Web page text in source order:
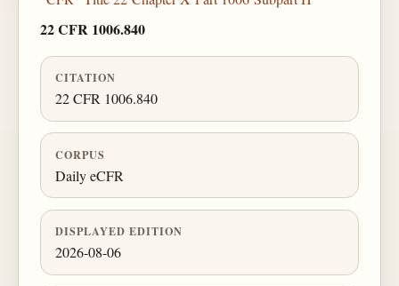
22 CFR 1006.840
CITATION
22 CFR 1006.840
CORPUS
Daily eCFR
DISPLAYED EDITION
2026-08-06